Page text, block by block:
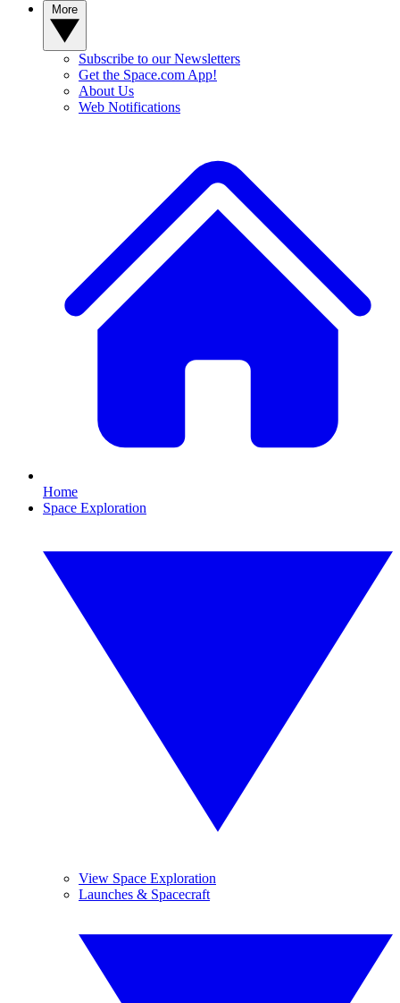
Subscribe to our Newsletters
Get the Space.com App!
About Us
Web Notifications
Home
Space Exploration
View Space Exploration
Launches & Spacecraft